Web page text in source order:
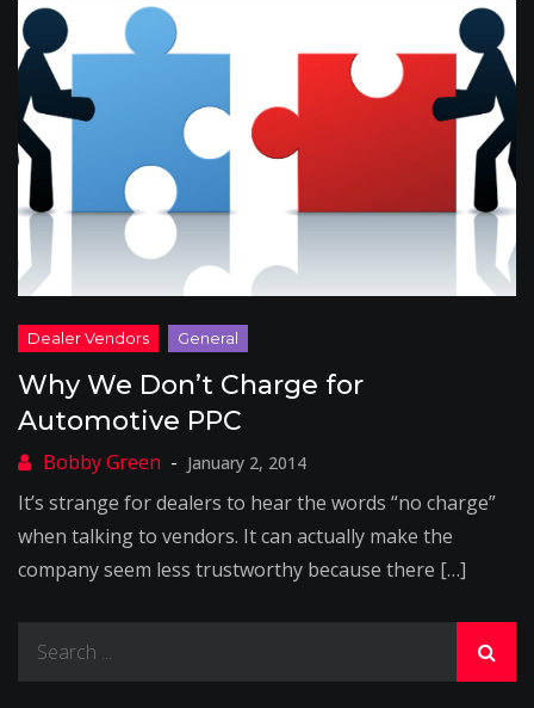
Why We Don’t Charge for
Automotive PPC
January 2, 2014
It’s strange for dealers to hear the words “no charge”
when talking to vendors. It can actually make the
company seem less trustworthy because there […]